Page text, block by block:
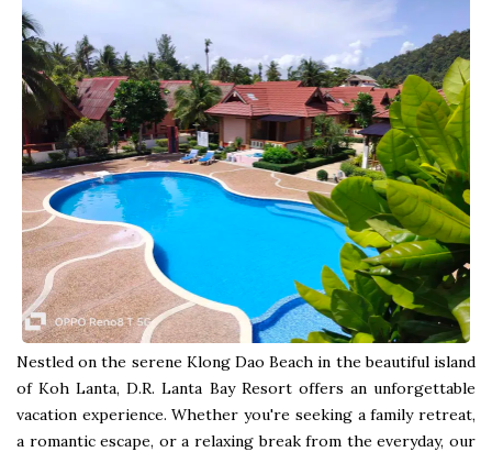
Nestled on the serene Klong Dao Beach in the beautiful island
of Koh Lanta, D.R. Lanta Bay Resort offers an unforgettable
vacation experience. Whether you're seeking a family retreat,
a romantic escape, or a relaxing break from the everyday, our